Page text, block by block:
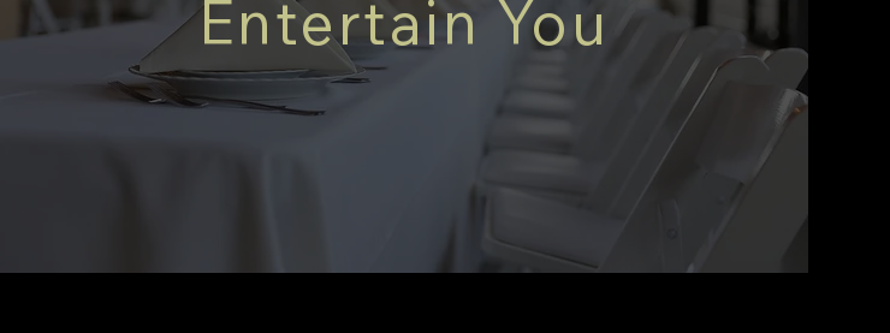
Entertain You